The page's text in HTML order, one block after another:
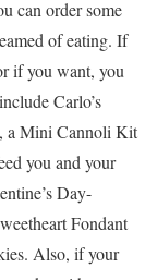
can order some
of eating. If
if you want, you
Carlo’s
a Mini Cannoli Kit
you and your
Day-
Fondant
Also, if your